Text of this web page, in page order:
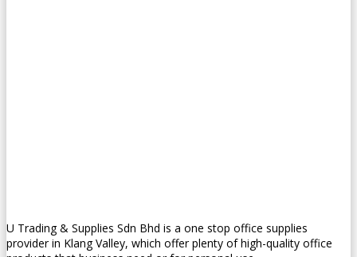
U Trading & Supplies Sdn Bhd is a one stop office supplies
provider in Klang Valley, which offer plenty of high-quality office